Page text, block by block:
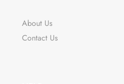
About Us
Contact Us